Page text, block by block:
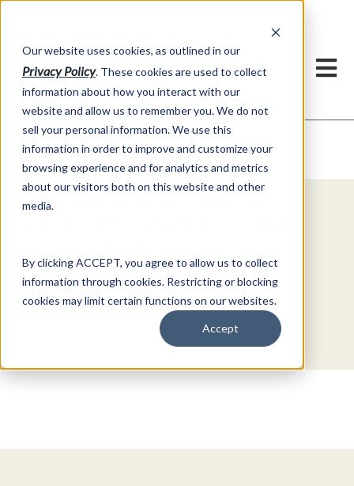
Our website uses cookies, as outlined in our
Privacy Policy. These cookies are used to collect
information about how you interact with our
website and allow us to remember you. We do not
sell your personal information. We use this
information in order to improve and customize your
browsing experience and for analytics and metrics
about our visitors both on this website and other
media.
By clicking ACCEPT, you agree to allow us to collect
information through cookies. Restricting or blocking
cookies may limit certain functions on our websites.
Accept
Market Information >Video Commentary
Get Started